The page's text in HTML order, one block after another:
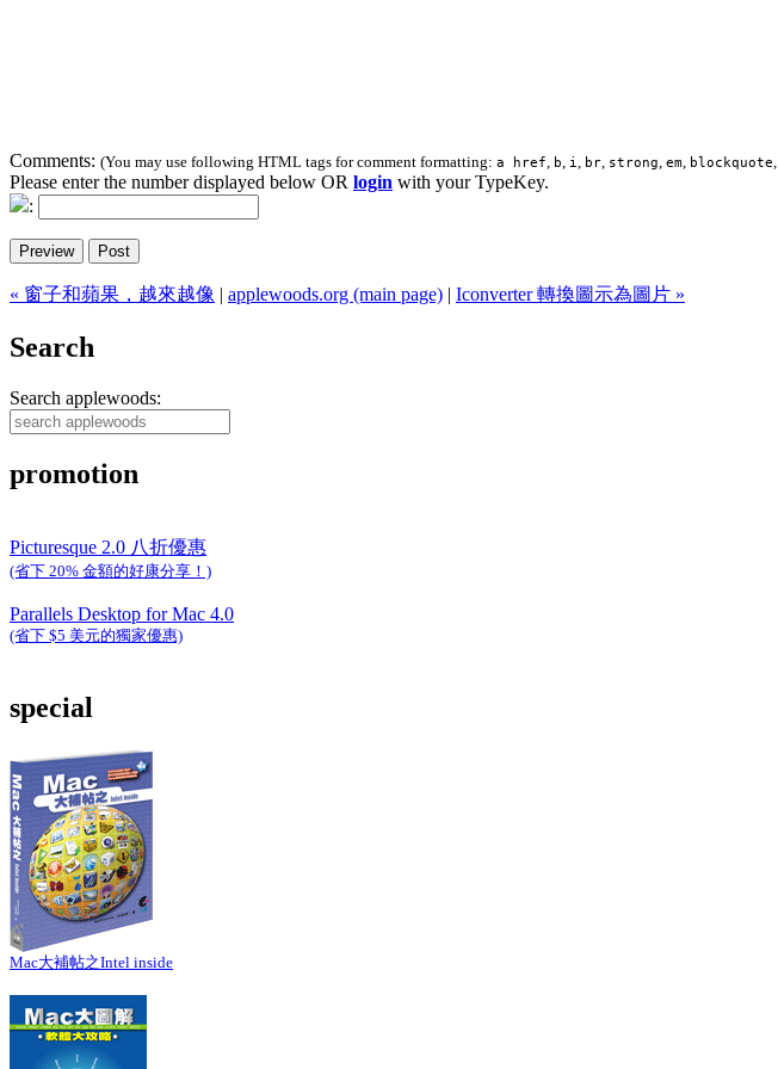
Comments: (You may use following HTML tags for comment formatting: a href, b, i, br, strong, em, blockquote,
Please enter the number displayed below OR login with your TypeKey.
:
« 窗子和蘋果，越來越像 applewoods.org (main page) Iconverter 轉換圖示為圖片 »
Search
Search applewoods:
promotion
Picturesque 2.0 八折優惠
(省下 20% 金額的好康分享！)
Parallels Desktop for Mac 4.0
(省下 $5 美元的獨家優惠)
special
Mac大補帖之Intel inside